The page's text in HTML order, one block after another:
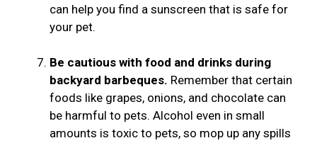
can help you find a sunscreen that is safe for
your pet.
Be cautious with food and drinks during
backyard barbeques. Remember that certain
foods like grapes, onions, and chocolate can
be harmful to pets. Alcohol even in small
amounts is toxic to pets, so mop up any spills